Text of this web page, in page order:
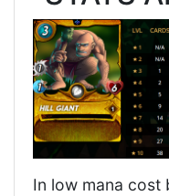
In low mana cost